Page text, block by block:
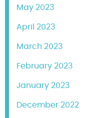
May 2023
April 2023
March 2023
February 2023
January 2023
December 2022